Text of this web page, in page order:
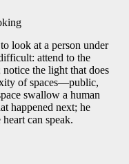
look at a person under
attend to the
the light that does
of spaces—public,
swallow a human
happened next; he
can speak.